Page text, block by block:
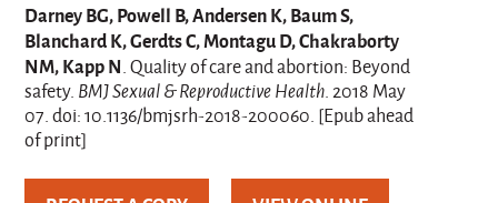
Darney BG, Powell B, Andersen K, Baum S,
Blanchard K, Gerdts C, Montagu D, Chakraborty
NM, Kapp N. Quality of care and abortion: Beyond
safety. BMJ Sexual & Reproductive Health. 2018 May
07. doi: 10.1136/bmjsrh-2018-200060. [Epub ahead
of print]